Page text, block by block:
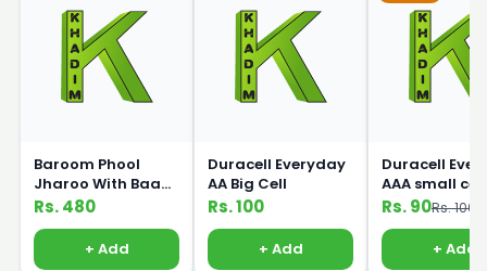
Baroom Phool
Jharoo With Baans
Handle
Rs. 480
+ Add
Duracell Everyday
AA Big Cell
Rs. 100
+ Add
Duracell
AAA small cell
Rs. 90Rs. 100
+ Add